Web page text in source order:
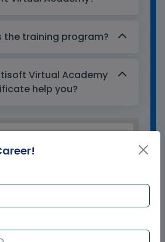
the training program?
Virtual Academy
help you?